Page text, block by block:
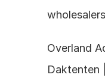
Overland
Daktenten